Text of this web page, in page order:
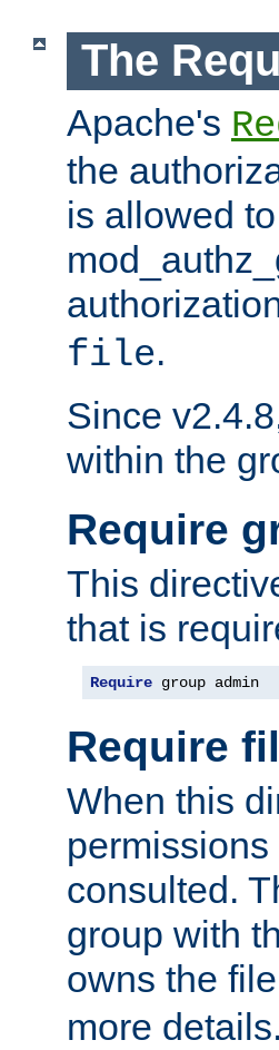
The
Apache's
the
is allowed
file.
Since
within the
Require
This
that is
Require group admin
Require
When this
consulted.
group with
owns the
more details.